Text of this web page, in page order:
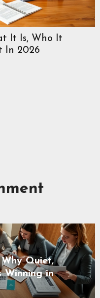
It Is, Who It
In 2026
Quiet,
Winning in